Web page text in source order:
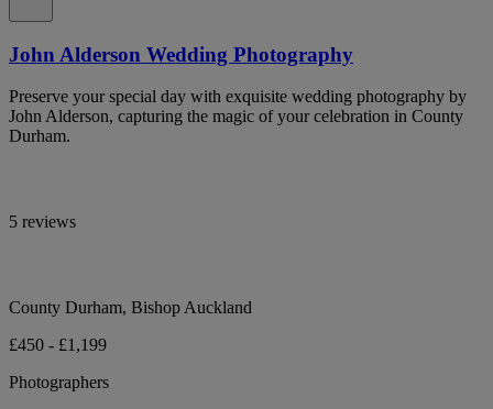
John Alderson Wedding Photography
Preserve your special day with exquisite wedding photography by
John Alderson, capturing the magic of your celebration in County
Durham.
5 reviews
County Durham, Bishop Auckland
£450 - £1,199
Photographers